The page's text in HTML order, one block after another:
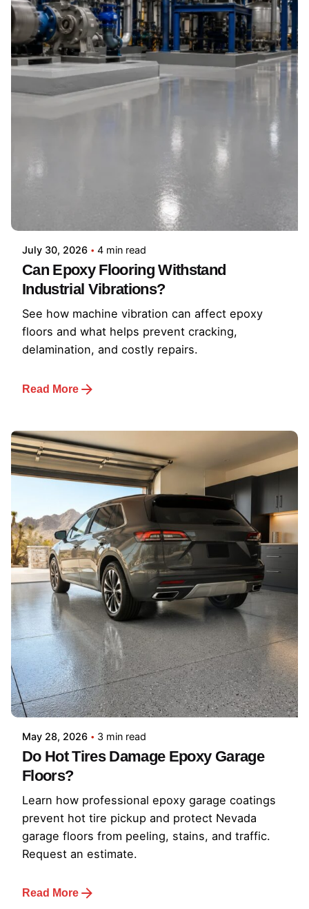
July 30, 2026 4 min read
Can Epoxy Flooring Withstand
Industrial Vibrations?
See how machine vibration can affect epoxy
floors and what helps prevent cracking,
delamination, and costly repairs.
Read More
May 28, 2026 3 min read
Do Hot Tires Damage Epoxy Garage
Floors?
Learn how professional epoxy garage coatings
prevent hot tire pickup and protect Nevada
garage floors from peeling, stains, and traffic.
Request an estimate.
Read More